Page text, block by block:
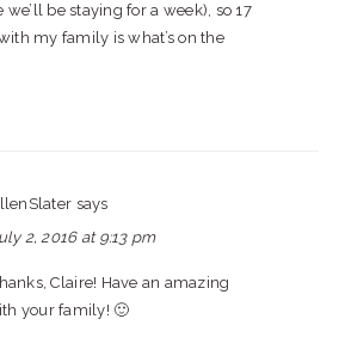
we’ll be staying for a week), so 17
my family is what’s on the
says
2, 2016 at 9:13 pm
Claire! Have an amazing
your family! 🙂